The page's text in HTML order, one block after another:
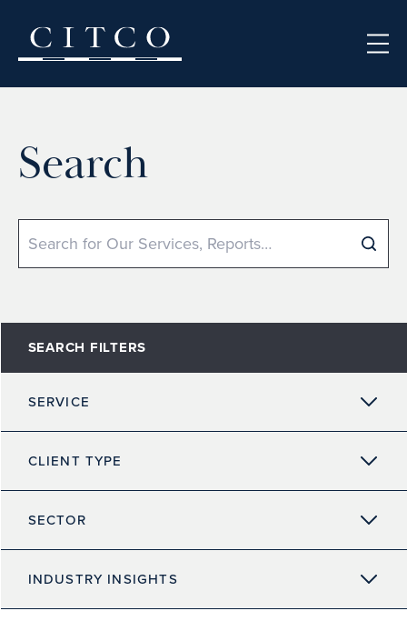
Search
Search
SEARCH FILTERS
SERVICE
CLIENT TYPE
SECTOR
INDUSTRY INSIGHTS